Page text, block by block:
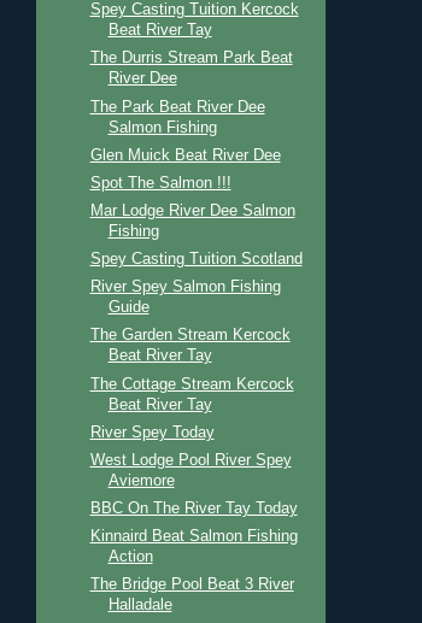
Spey Casting Tuition Kercock
Beat River Tay
The Durris Stream Park Beat
River Dee
The Park Beat River Dee
Salmon Fishing
Glen Muick Beat River Dee
Spot The Salmon !!!
Mar Lodge River Dee Salmon
Fishing
Spey Casting Tuition Scotland
River Spey Salmon Fishing
Guide
The Garden Stream Kercock
Beat River Tay
The Cottage Stream Kercock
Beat River Tay
River Spey Today
West Lodge Pool River Spey
Aviemore
BBC On The River Tay Today
Kinnaird Beat Salmon Fishing
Action
The Bridge Pool Beat 3 River
Halladale